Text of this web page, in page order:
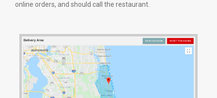
online orders, and should call the restaurant.